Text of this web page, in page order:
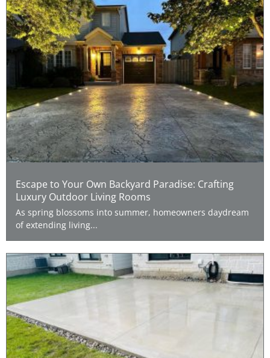
Escape to Your Own Backyard Paradise: Crafting
Luxury Outdoor Living Rooms
As spring blossoms into summer, homeowners daydream
of extending living...